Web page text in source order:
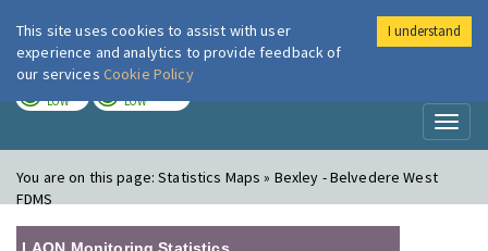
London Air
LOW LOW
You are on this page:Statistics Maps » Bexley - Belvedere West
FDMS
This site uses cookies to assist with user
experience and analytics to provide feedback of
our services Cookie Policy
I understand